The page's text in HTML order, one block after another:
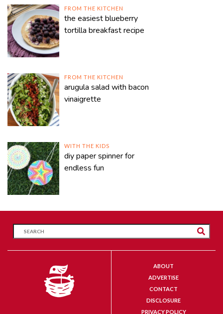
FROM THE KITCHEN
the easiest blueberry
tortilla breakfast recipe
FROM THE KITCHEN
arugula salad with bacon
vinaigrette
WITH THE KIDS
diy paper spinner for
endless fun
ABOUT
ADVERTISE
CONTACT
DISCLOSURE
PRIVACY POLICY